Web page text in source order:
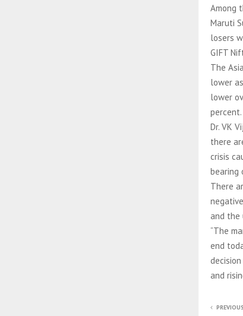
Among
Maruti
losers
GIFT
The
lower
lower
percent.
Dr. VK
there
crisis
bearing
There
and the
“The
end
and